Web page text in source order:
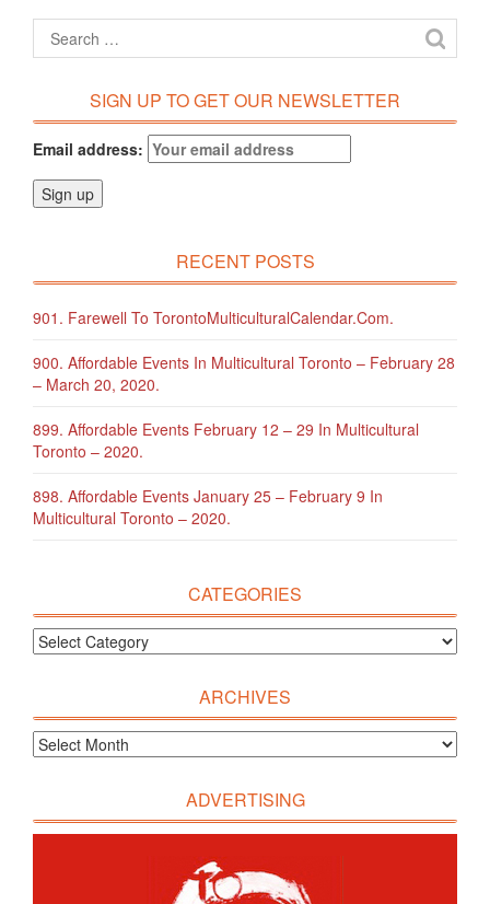
SIGN UP TO GET OUR NEWSLETTER
Email address:
RECENT POSTS
901. Farewell To TorontoMulticulturalCalendar.com.
900. Affordable Events In Multicultural Toronto – February 28
– March 20, 2020.
899. Affordable Events February 12 – 29 In Multicultural
Toronto – 2020.
898. Affordable Events January 25 – February 9 In
Multicultural Toronto – 2020.
CATEGORIES
ARCHIVES
ADVERTISING